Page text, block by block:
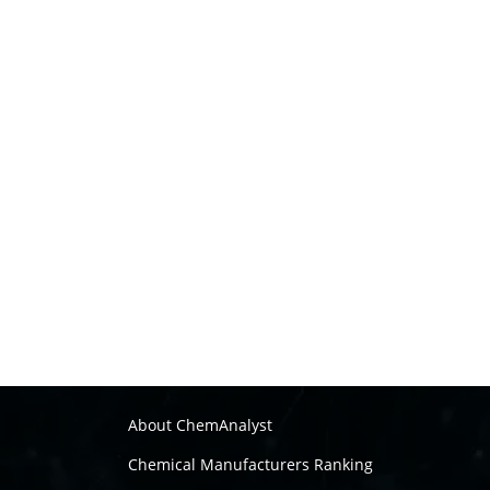
About ChemAnalyst
Chemical Manufacturers Ranking